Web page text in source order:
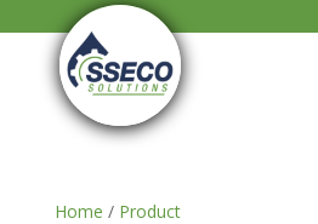
Home / Product